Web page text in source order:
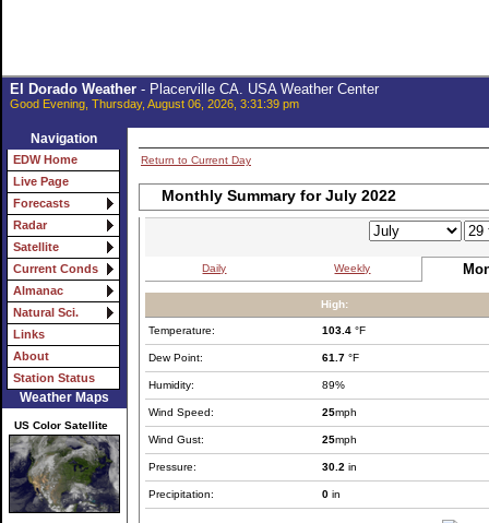
El Dorado Weather- Placerville CA. USA Weather Center
Good Evening, Thursday, August 06, 2026, 3:31:39 pm
Navigation
EDW Home
Live Page
Forecasts
Radar
Satellite
Current Conds
Almanac
Natural Sci.
Links
About
Station Status
Weather Maps
US Color Satellite
Return to Current Day
Monthly Summary for July 2022
Daily Weekly
High:
Temperature: 103.4 °F
Dew Point: 61.7 °F
Humidity: 89%
Wind Speed: 25mph
Wind Gust: 25mph
Pressure: 30.2 in
Precipitation: 0 in